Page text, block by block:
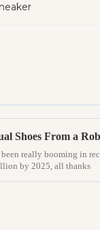
really booming in
by 2025, all thanks